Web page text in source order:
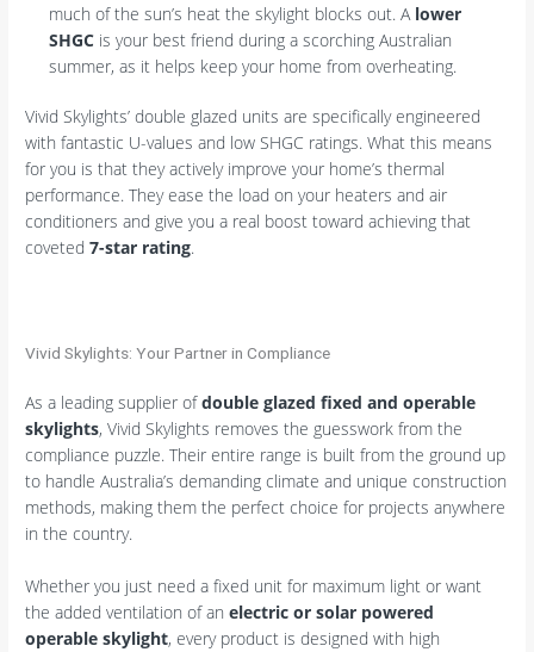
much of the sun’s heat the skylight blocks out. A lower
SHGC is your best friend during a scorching Australian
summer, as it helps keep your home from overheating.
Vivid Skylights’ double glazed units are specifically engineered
with fantastic U-values and low SHGC ratings. What this means
for you is that they actively improve your home’s thermal
performance. They ease the load on your heaters and air
conditioners and give you a real boost toward achieving that
coveted7-star rating.
Vivid Skylights: Your Partner in Compliance
As a leading supplier ofdouble glazed fixed and operable
skylights, Vivid Skylights removes the guesswork from the
compliance puzzle. Their entire range is built from the ground up
to handle Australia’s demanding climate and unique construction
methods, making them the perfect choice for projects anywhere
in the country.
Whether you just need a fixed unit for maximum light or want
the added ventilation of anelectric or solar powered
operable skylight, every product is designed with high